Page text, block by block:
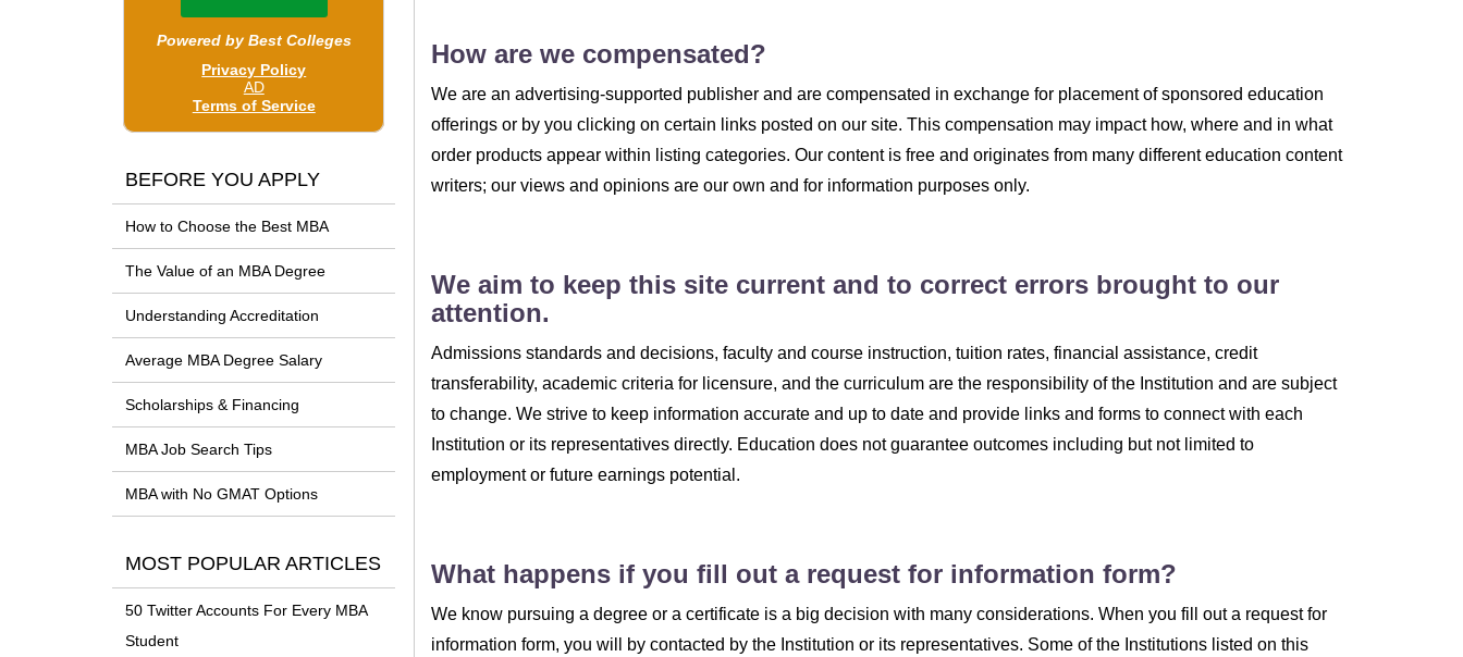
How are we compensated?
We are an advertising-supported publisher and are compensated in exchange for placement of sponsored education
offerings or by you clicking on certain links posted on our site. This compensation may impact how, where and in what
order products appear within listing categories. Our content is free and originates from many different education content
writers; our views and opinions are our own and for information purposes only.
We aim to keep this site current and to correct errors brought to our
attention.
Admissions standards and decisions, faculty and course instruction, tuition rates, financial assistance, credit
transferability, academic criteria for licensure, and the curriculum are the responsibility of the Institution and are subject
to change. We strive to keep information accurate and up to date and provide links and forms to connect with each
Institution or its representatives directly. Education does not guarantee outcomes including but not limited to
employment or future earnings potential.
What happens if you fill out a request for information form?
We know pursuing a degree or a certificate is a big decision with many considerations. When you fill out a request for
information form, you will by contacted by the Institution or its representatives. Some of the Institutions listed on this
BEFORE YOU APPLY
How to Choose the Best MBA
The Value of an MBA Degree
Understanding Accreditation
Average MBA Degree Salary
Scholarships & Financing
MBA Job Search Tips
MBA with No GMAT Options
MOST POPULAR ARTICLES
50 Twitter Accounts For Every MBA
Student